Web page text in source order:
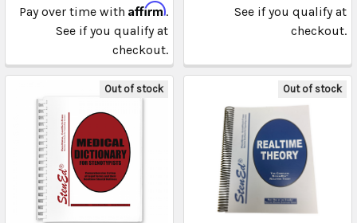
Pay over time with Affirm.
See if you qualify at
checkout.
See if you qualify at
checkout.
Out of stock Out of stock